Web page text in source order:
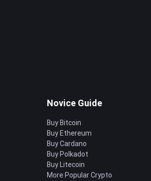
Novice Guide
Buy Bitcoin
Buy Ethereum
Buy Cardano
Buy Polkadot
Buy Litecoin
More Popular Crypto